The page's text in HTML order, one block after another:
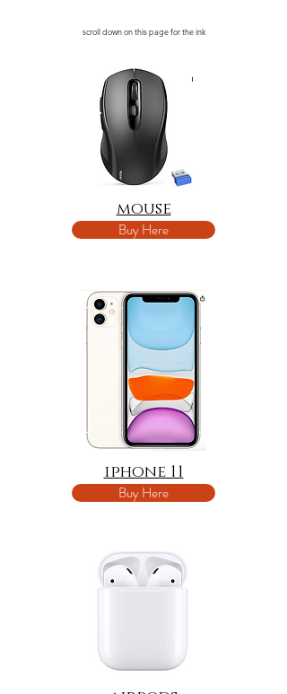
scroll down on this page for the ink
mouse
Buy Here
iphone 11
Buy Here